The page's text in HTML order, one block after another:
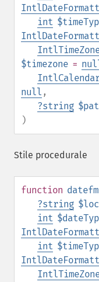
int
$timezone =
null ,
?string
)
Stile procedurale
function
?string
int
int